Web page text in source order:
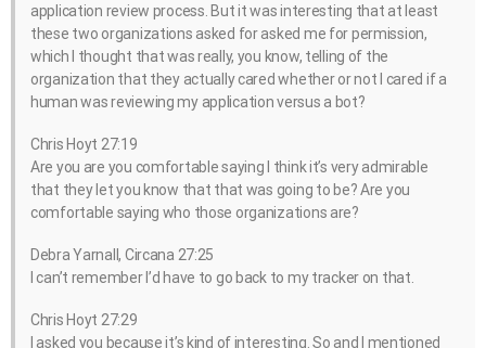
application review process. But it was interesting that at least
these two organizations asked for asked me for permission,
which I thought that was really, you know, telling of the
organization that they actually cared whether or not I cared if a
human was reviewing my application versus a bot?
Chris Hoyt 27:19
Are you are you comfortable saying I think it’s very admirable
that they let you know that that was going to be? Are you
comfortable saying who those organizations are?
Debra Yarnall, Circana 27:25
I can’t remember I’d have to go back to my tracker on that.
Chris Hoyt 27:29
I asked you because it’s kind of interesting. So and I mentioned